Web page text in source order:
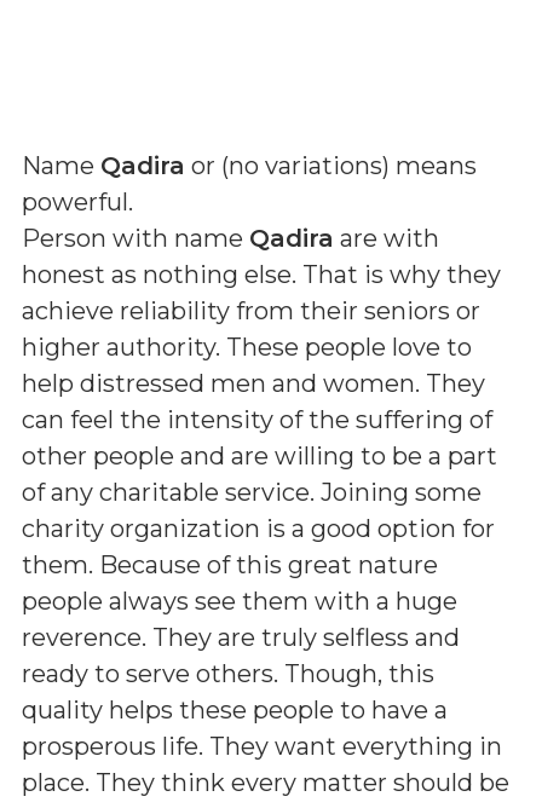
Name Qadira or (no variations) means
powerful.
Person with name Qadira are with
honest as nothing else. That is why they
achieve reliability from their seniors or
higher authority. These people love to
help distressed men and women. They
can feel the intensity of the suffering of
other people and are willing to be a part
of any charitable service. Joining some
charity organization is a good option for
them. Because of this great nature
people always see them with a huge
reverence. They are truly selfless and
ready to serve others. Though, this
quality helps these people to have a
prosperous life. They want everything in
place. They think every matter should be